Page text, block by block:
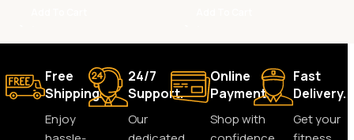
Free
Shipping.
Enjoy
24/7
Support.
Our
Online
Payment.
Shop with
Fast
Delivery.
Get your